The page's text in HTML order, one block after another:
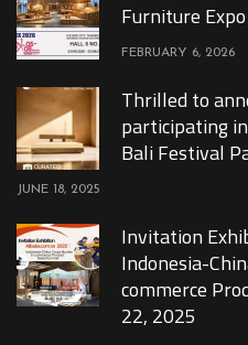
Furniture
FEBRUARY 6, 2026
Thrilled to
participating
Bali Festival
JUNE 18, 2025
Invitation
Indonesia-
commerce
22, 2025